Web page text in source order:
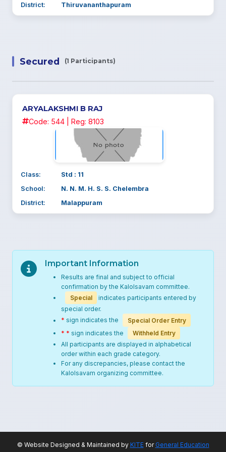
District:
Thiruvananthapuram
Secured (1 Participants)
ARYALAKSHMI B RAJ
Code: 544 | Reg: 8103
Class:
Std : 11
School:
N. N. M. H. S. S. Chelembra
District:
Malappuram
Important Information
Results are final and subject to official
confirmation by the Kalolsavam committee.
Special
indicates participants entered by
special order.
* sign indicates the
Special Order Entry
* * sign indicates the
Withheld Entry
All participants are displayed in alphabetical
order within each grade category.
For any discrepancies, please contact the
Kalolsavam organizing committee.
© Website Designed & Maintained by KITEfor General Education